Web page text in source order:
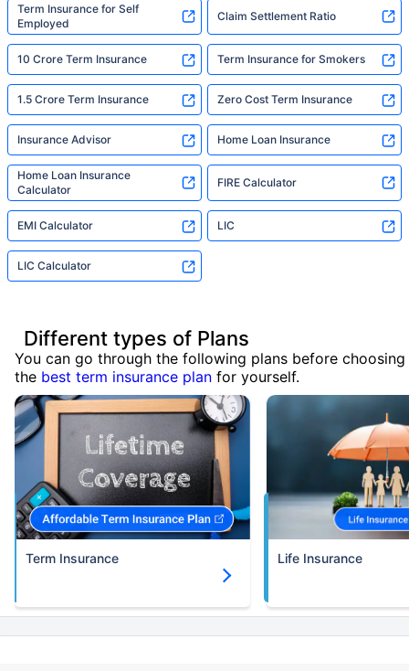
Term Insurance for Self
Employed
Claim Settlement Ratio
10 Crore Term Insurance Term Insurance for Smokers
1.5 Crore Term Insurance Zero Cost Term Insurance
Insurance Advisor Home Loan Insurance
Home Loan Insurance
Calculator
FIRE Calculator
EMI Calculator LIC
LIC Calculator
Different types of Plans
You can go through the following plans before choosing
the best term insurance plan for yourself.
Term Insurance Life Insurance